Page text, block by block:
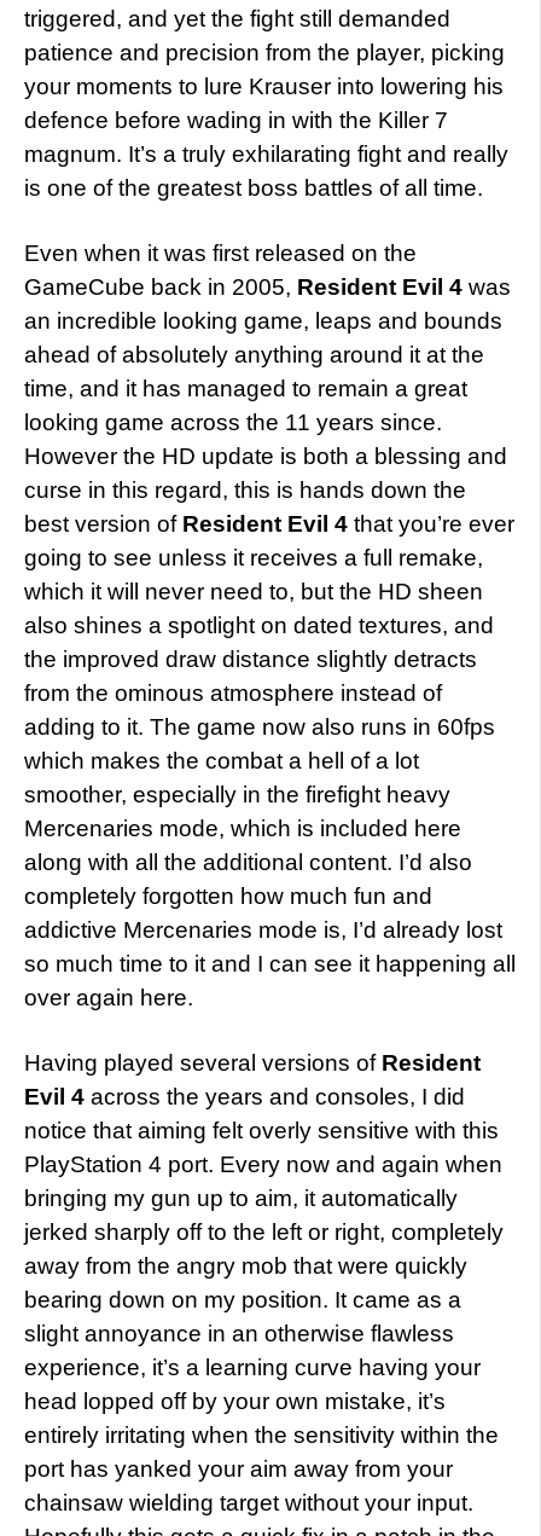
triggered, and yet the fight still demanded
patience and precision from the player, picking
your moments to lure Krauser into lowering his
defence before wading in with the Killer 7
magnum. It’s a truly exhilarating fight and really
is one of the greatest boss battles of all time.
Even when it was first released on the
GameCube back in 2005, Resident Evil 4 was
an incredible looking game, leaps and bounds
ahead of absolutely anything around it at the
time, and it has managed to remain a great
looking game across the 11 years since.
However the HD update is both a blessing and
curse in this regard, this is hands down the
best version of Resident Evil 4 that you’re ever
going to see unless it receives a full remake,
which it will never need to, but the HD sheen
also shines a spotlight on dated textures, and
the improved draw distance slightly detracts
from the ominous atmosphere instead of
adding to it. The game now also runs in 60fps
which makes the combat a hell of a lot
smoother, especially in the firefight heavy
Mercenaries mode, which is included here
along with all the additional content. I’d also
completely forgotten how much fun and
addictive Mercenaries mode is, I’d already lost
so much time to it and I can see it happening all
over again here.
Having played several versions of Resident
Evil 4 across the years and consoles, I did
notice that aiming felt overly sensitive with this
PlayStation 4 port. Every now and again when
bringing my gun up to aim, it automatically
jerked sharply off to the left or right, completely
away from the angry mob that were quickly
bearing down on my position. It came as a
slight annoyance in an otherwise flawless
experience, it’s a learning curve having your
head lopped off by your own mistake, it’s
entirely irritating when the sensitivity within the
port has yanked your aim away from your
chainsaw wielding target without your input.